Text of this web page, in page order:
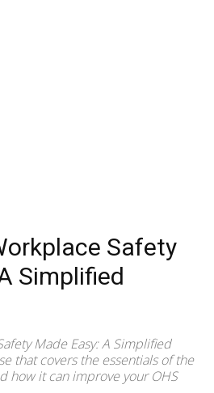
Safety
Simplified
Made Easy: A Simplified
that covers the essentials of the
how it can improve your OHS